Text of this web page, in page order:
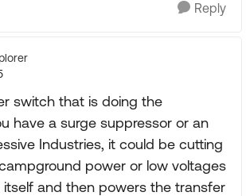
Reply
switch that is doing the
have a surge suppressor or an
Industries, it could be cutting
power or low voltages
and then powers the transfer